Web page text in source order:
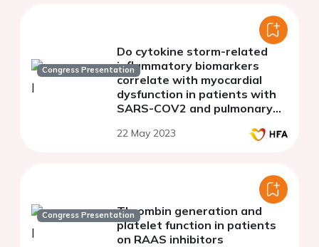
Congress Presentation
Do cytokine storm-related
inflammatory biomarkers
correlate with myocardial
dysfunction in patients with
SARS-COV2 and pulmonary
22 May 2023
Congress PresentationThrombin generation and
platelet function in patients
on RAAS inhibitors